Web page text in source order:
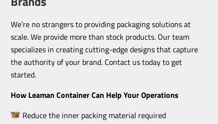
We’re no strangers to providing packaging solutions at
scale. We provide more than stock products. Our team
specializes in creating cutting-edge designs that capture
the authority of your brand. Contact us today to get
started.
How Leaman Container Can Help Your Operations
Reduce the inner packing material required